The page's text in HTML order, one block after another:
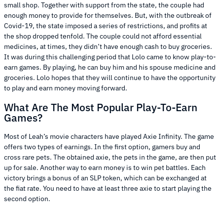
small shop. Together with support from the state, the couple had
enough money to provide for themselves. But, with the outbreak of
Covid-19, the state imposed a series of restrictions, and profits at
the shop dropped tenfold. The couple could not afford essential
medicines, at times, they didn’t have enough cash to buy groceries.
It was during this challenging period that Lolo came to know play-to-
earn games. By playing, he can buy him and his spouse medicine and
groceries. Lolo hopes that they will continue to have the opportunity
to play and earn money moving forward.
What Are The Most Popular Play-To-Earn
Games?
Most of Leah’s movie characters have played Axie Infinity. The game
offers two types of earnings. In the first option, gamers buy and
cross rare pets. The obtained axie, the pets in the game, are then put
up for sale. Another way to earn money is to win pet battles. Each
victory brings a bonus of an SLP token, which can be exchanged at
the fiat rate. You need to have at least three axie to start playing the
second option.